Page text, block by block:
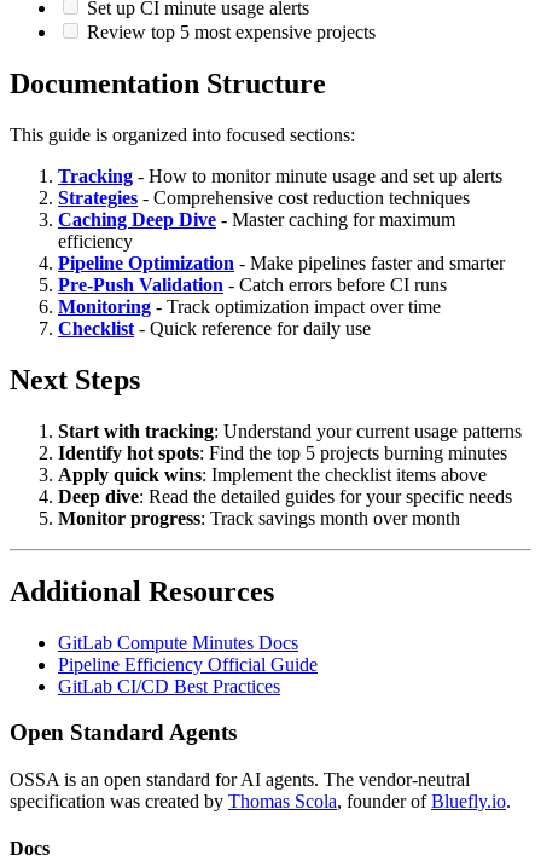
Set up CI minute usage alerts
Review top 5 most expensive projects
Documentation Structure
This guide is organized into focused sections:
Tracking - How to monitor minute usage and set up alerts
Strategies - Comprehensive cost reduction techniques
Caching Deep Dive - Master caching for maximum
efficiency
Pipeline Optimization - Make pipelines faster and smarter
Pre-Push Validation - Catch errors before CI runs
Monitoring - Track optimization impact over time
Checklist - Quick reference for daily use
Next Steps
Start with tracking: Understand your current usage patterns
Identify hot spots: Find the top 5 projects burning minutes
Apply quick wins: Implement the checklist items above
Deep dive: Read the detailed guides for your specific needs
Monitor progress: Track savings month over month
Additional Resources
GitLab Compute Minutes Docs
Pipeline Efficiency Official Guide
GitLab CI/CD Best Practices
Open Standard Agents
OSSA is an open standard for AI agents. The vendor-neutral
specification was created by Thomas Scola, founder of Bluefly.io.
Docs